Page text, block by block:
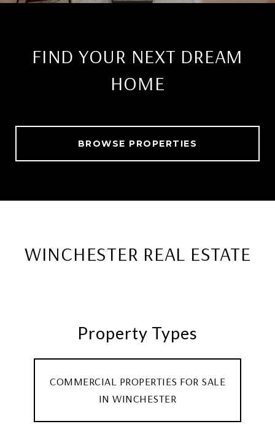
FIND YOUR NEXT DREAM
HOME
BROWSE PROPERTIES
WINCHESTER REAL ESTATE
Property Types
COMMERCIAL PROPERTIES FOR SALE
IN WINCHESTER